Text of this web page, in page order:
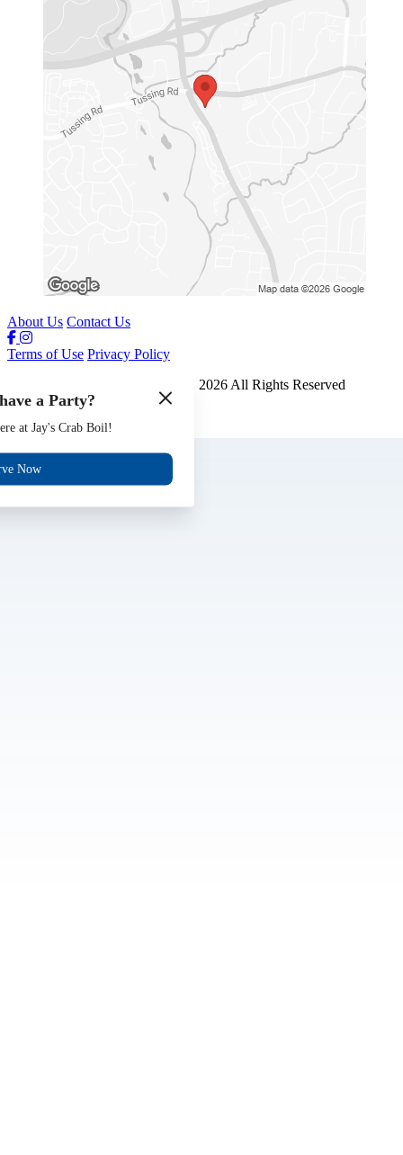
Contact Us
About Us Contact Us
Terms of Use Privacy Policy
2026 All Rights Reserved
a Party?
at Jay's Crab Boil!
Now